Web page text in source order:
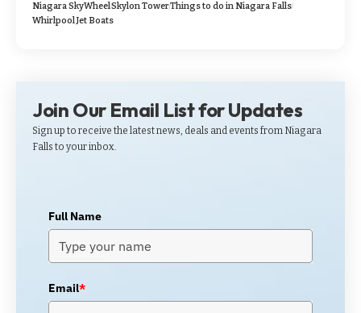
Niagara SkyWheelSkylon TowerThings to do in Niagara Falls
Whirlpool Jet Boats
Join Our Email List for Updates
Sign up to receive the latest news, deals and events from Niagara
Falls to your inbox.
Full Name
Email*